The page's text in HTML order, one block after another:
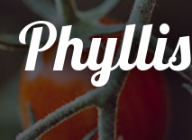
Phyllis